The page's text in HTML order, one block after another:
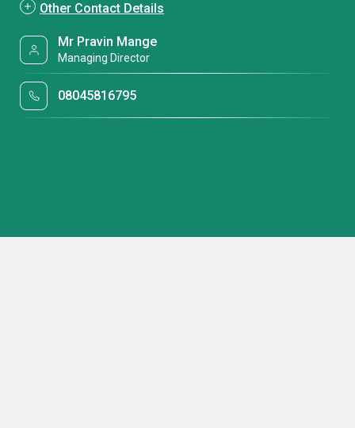
Other Contact Details
Mr Pravin Mange
Managing Director
08045816795